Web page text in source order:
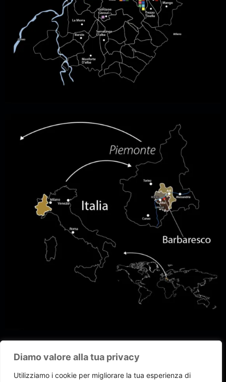
Diamo valore alla tua privacy
Utilizziamo i cookie per migliorare la tua esperienza di